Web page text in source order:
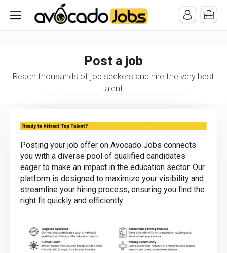
/* -----------------------------------------------------------------------
-----------------------------------*//**/
Post a job
Reach thousands of job seekers and hire the very best
talent.
Posting your job offer on Avocado Jobs connects
you with a diverse pool of qualified candidates
eager to make an impact in the education sector. Our
platform is designed to maximize your visibility and
streamline your hiring process, ensuring you find the
right fit quickly and efficiently.